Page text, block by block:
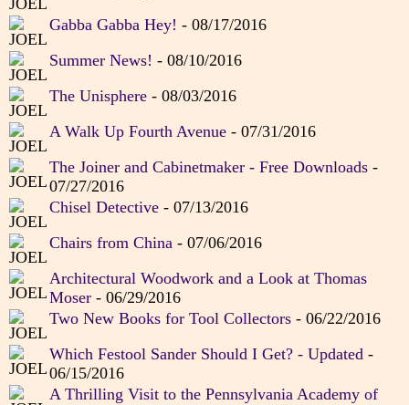
Gabba Gabba Hey! - 08/17/2016
Summer News! - 08/10/2016
The Unisphere- 08/03/2016
A Walk Up Fourth Avenue- 07/31/2016
The Joiner and Cabinetmaker - Free Downloads-
07/27/2016
Chisel Detective- 07/13/2016
Chairs from China- 07/06/2016
Architectural Woodwork and a Look at Thomas
Moser- 06/29/2016
Two New Books for Tool Collectors- 06/22/2016
Which Festool Sander Should I Get? - Updated-
06/15/2016
A Thrilling Visit to the Pennsylvania Academy of